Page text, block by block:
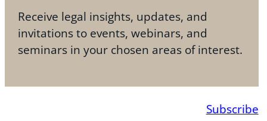
Receive legal insights, updates, and
invitations to events, webinars, and
seminars in your chosen areas of interest.
Subscribe